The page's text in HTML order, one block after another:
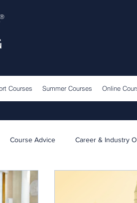
®
Courses Summer Courses Online
Course Advice Career & Industry
Learning & Teaching School